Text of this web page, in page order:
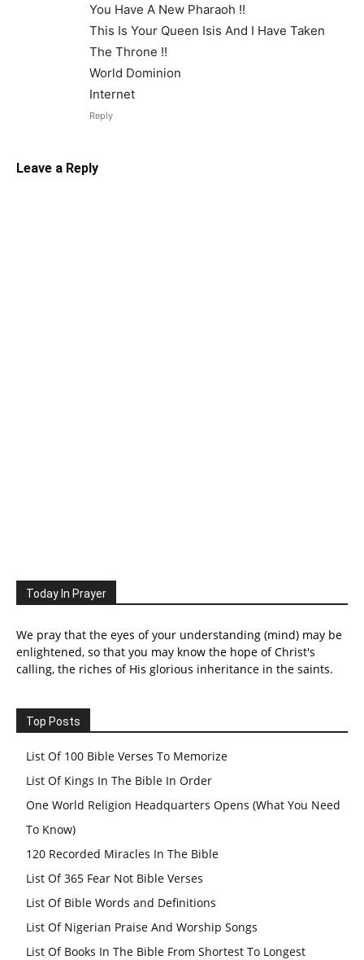
You Have A New Pharaoh !!
This Is Your Queen Isis And I Have Taken
The Throne !!
World Dominion
Internet
Reply
Leave a Reply
Today In Prayer
We pray that the eyes of your understanding (mind) may be
enlightened, so that you may know the hope of Christ's
calling, the riches of His glorious inheritance in the saints.
Top Posts
List Of 100 Bible Verses To Memorize
List Of Kings In The Bible In Order
One World Religion Headquarters Opens (What You Need
To Know)
120 Recorded Miracles In The Bible
List Of 365 Fear Not Bible Verses
List Of Bible Words and Definitions
List Of Nigerian Praise And Worship Songs
List Of Books In The Bible From Shortest To Longest